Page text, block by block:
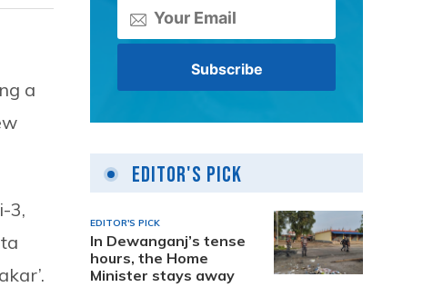
a
3,
Editor's Pick
EDITOR'S PICK
In Dewanganj’s tense
hours, the Home
Minister stays away